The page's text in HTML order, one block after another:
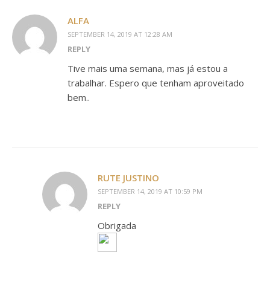
ALFA
SEPTEMBER 14, 2019 AT 12:28 AM
REPLY
Tive mais uma semana, mas já estou a
trabalhar. Espero que tenham aproveitado
bem..
RUTE JUSTINO
SEPTEMBER 14, 2019 AT 10:59 PM
REPLY
Obrigada